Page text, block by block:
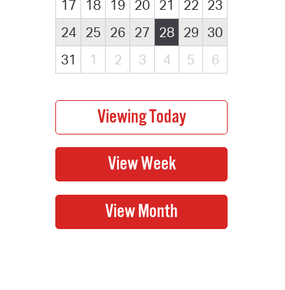
17
18 19 20 21 22 23
24
25 26 27 28 29 30
31
1 2 3 4 5 6